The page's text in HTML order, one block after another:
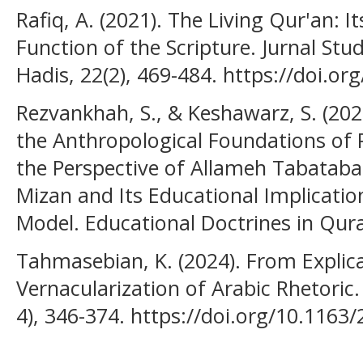
Rafiq, A. (2021). The Living Qur'an:
Function of the Scripture. Jurnal
Hadis, 22(2), 469-484. https://
Rezvankhah, S., & Keshawarz, S.
the Anthropological Foundations of
the Perspective of Allameh
Mizan and Its Educational
Model. Educational Doctrines in
Tahmasebian, K. (2024). From
Vernacularization of Arabic
4), 346-374. https://doi.org/10.1163/